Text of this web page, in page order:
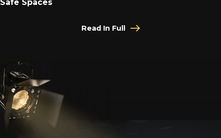
Safe Spaces
Read In Full